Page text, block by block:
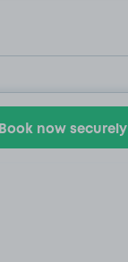
Book now securely